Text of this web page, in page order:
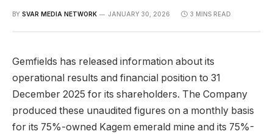
BY SVAR MEDIA NETWORK JANUARY 30, 2026 3 MINS READ
Gemfields has released information about its
operational results and financial position to 31
December 2025 for its shareholders. The Company
produced these unaudited figures on a monthly basis
for its 75%-owned Kagem emerald mine and its 75%-